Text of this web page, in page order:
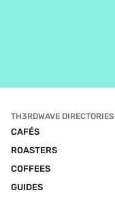
TH3RDWAVE DIRECTORIES
CAFÉS
ROASTERS
COFFEES
GUIDES